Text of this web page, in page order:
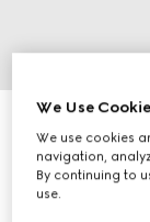
$605
We Use
We use cookies
navigation,
By continuing to
use.